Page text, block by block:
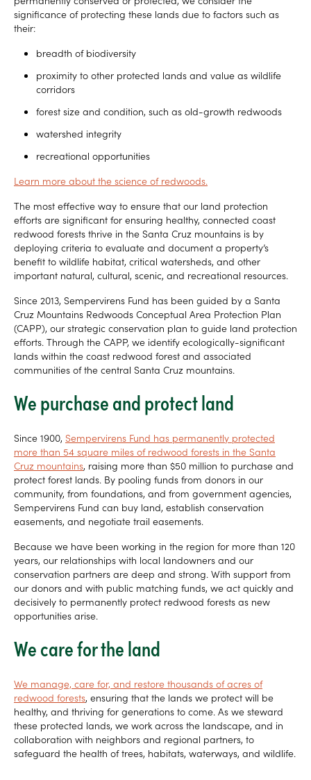
significance of protecting these lands due to factors such as
their:
breadth of biodiversity
proximity to other protected lands and value as wildlife
corridors
forest size and condition, such as old-growth redwoods
watershed integrity
recreational opportunities
Learn more about the science of redwoods.
The most effective way to ensure that our land protection
efforts are significant for ensuring healthy, connected coast
redwood forests thrive in the Santa Cruz mountains is by
deploying criteria to evaluate and document a property’s
benefit to wildlife habitat, critical watersheds, and other
important natural, cultural, scenic, and recreational resources.
Since 2013, Sempervirens Fund has been guided by a Santa
Cruz Mountains Redwoods Conceptual Area Protection Plan
(CAPP), our strategic conservation plan to guide land protection
efforts. Through the CAPP, we identify ecologically-significant
lands within the coast redwood forest and associated
communities of the central Santa Cruz mountains.
We purchase and protect land
Since 1900, Sempervirens Fund has permanently protected
more than 54 square miles of redwood forests in the Santa
Cruz mountains, raising more than $50 million to purchase and
protect forest lands. By pooling funds from donors in our
community, from foundations, and from government agencies,
Sempervirens Fund can buy land, establish conservation
easements, and negotiate trail easements.
Because we have been working in the region for more than 120
years, our relationships with local landowners and our
conservation partners are deep and strong. With support from
our donors and with public matching funds, we act quickly and
decisively to permanently protect redwood forests as new
opportunities arise.
We care for the land
We manage, care for, and restore thousands of acres of
redwood forests, ensuring that the lands we protect will be
healthy, and thriving for generations to come. As we steward
these protected lands, we work across the landscape, and in
collaboration with neighbors and regional partners, to
safeguard the health of trees, habitats, waterways, and wildlife.